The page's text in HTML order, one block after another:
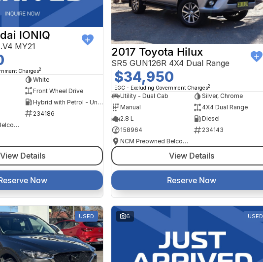
IONIQ
MY21
Charges2
White
Front Wheel Drive
Hybrid with Petrol - Unleaded ULP
234186
NCM Preowned Belconnen
View Details
Now
2017 Toyota Hilux
SR5 GUN126R 4X4 Dual Range
$34,950
EGC - Excluding Government Charges2
Utility - Dual Cab
Silver, Chrome
Manual
4X4 Dual Range
2.8 L
Diesel
158964
234143
NCM Preowned Belconnen
View Details
Reserve Now
USED 6 USED